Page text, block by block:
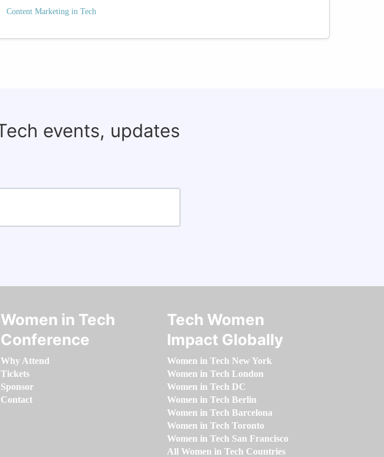
Content Marketing in Tech
events, updates
Women in Tech
Conference
Why Attend
Tickets
Sponsor
Contact
Tech Women
Impact Globally
Women in Tech New York
Women in Tech London
Women in Tech DC
Women in Tech Berlin
Women in Tech Barcelona
Women in Tech Toronto
Women in Tech San Francisco
All Women in Tech Countries